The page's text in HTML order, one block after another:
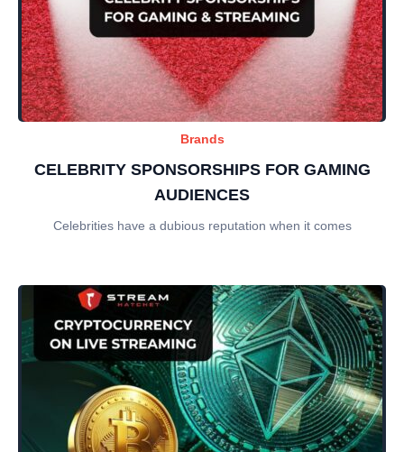
Brands
CELEBRITY SPONSORSHIPS FOR GAMING
AUDIENCES
Celebrities have a dubious reputation when it comes